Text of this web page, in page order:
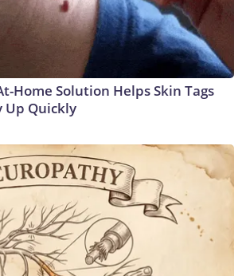
Home Solution Helps Skin Tags
Up Quickly